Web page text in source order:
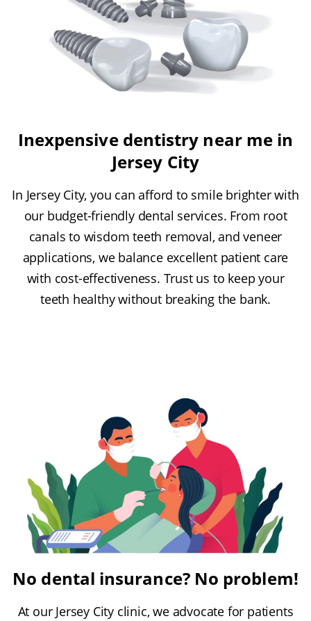
Inexpensive dentistry near me in
Jersey City
In Jersey City, you can afford to smile brighter with
our budget-friendly dental services. From root
canals to wisdom teeth removal, and veneer
applications, we balance excellent patient care
with cost-effectiveness. Trust us to keep your
teeth healthy without breaking the bank.
No dental insurance? No problem!
At our Jersey City clinic, we advocate for patients